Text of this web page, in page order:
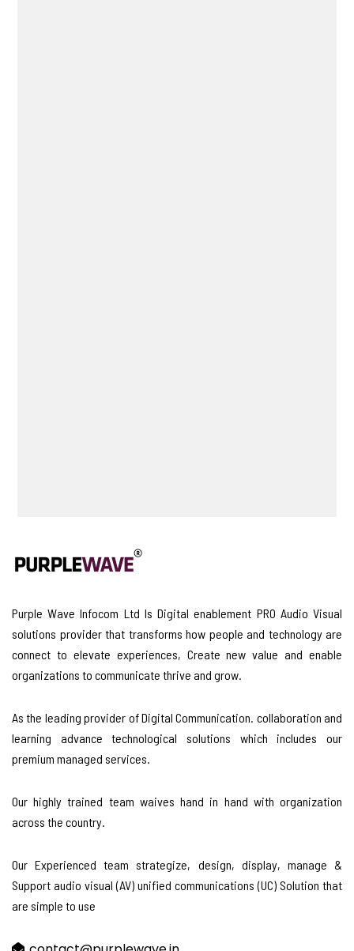
Purple Wave Infocom Ltd Is Digital enablement PRO Audio Visual
solutions provider that transforms how people and technology are
connect to elevate experiences, Create new value and enable
organizations to communicate thrive and grow.
As the leading provider of Digital Communication. collaboration and
learning advance technological solutions which includes our
premium managed services.
Our highly trained team waives hand in hand with organization
across the country.
Our Experienced team strategize, design, display, manage &
Support audio visual (AV) unified communications (UC) Solution that
are simple to use